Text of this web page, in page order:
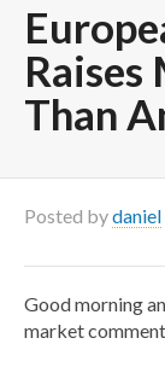
Raises
Than
Posted bydaniel
Good morning
market